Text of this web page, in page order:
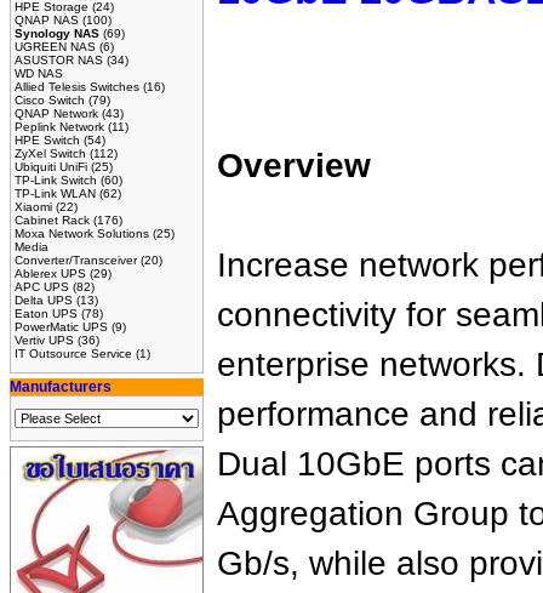
HPE Storage (24)
QNAP NAS (100)
Synology NAS (69)
UGREEN NAS (6)
ASUSTOR NAS (34)
WD NAS
Allied Telesis Switches (16)
Cisco Switch (79)
QNAP Network (43)
Peplink Network (11)
HPE Switch (54)
ZyXel Switch (112)
Ubiquiti UniFi (25)
TP-Link Switch (60)
TP-Link WLAN (62)
Xiaomi (22)
Cabinet Rack (176)
Moxa Network Solutions (25)
Media
Converter/Transceiver(20)
Ablerex UPS (29)
APC UPS (82)
Delta UPS (13)
Eaton UPS (78)
PowerMatic UPS (9)
Vertiv UPS (36)
IT Outsource Service (1)
Manufacturers
Overview
Increase network
connectivity for
enterprise networks.
performance and
Dual 10GbE ports
Aggregation Group
Gb/s, while also